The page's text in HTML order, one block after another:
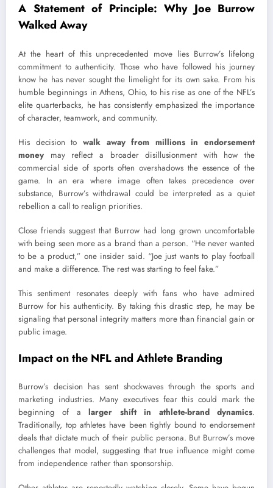
A Statement of Principle: Why Joe Burrow
Walked Away
At the heart of this unprecedented move lies Burrow’s lifelong
commitment to authenticity. Those who have followed his journey
know he has never sought the limelight for its own sake. From his
humble beginnings in Athens, Ohio, to his rise as one of the NFL’s
elite quarterbacks, he has consistently emphasized the importance
of character, teamwork, and community.
His decision to walk away from millions in endorsement
money may reflect a broader disillusionment with how the
commercial side of sports often overshadows the essence of the
game. In an era where image often takes precedence over
substance, Burrow’s withdrawal could be interpreted as a quiet
rebellion a call to realign priorities.
Close friends suggest that Burrow had long grown uncomfortable
with being seen more as a brand than a person. “He never wanted
to be a product,” one insider said. “Joe just wants to play football
and make a difference. The rest was starting to feel fake.”
This sentiment resonates deeply with fans who have admired
Burrow for his authenticity. By taking this drastic step, he may be
signaling that personal integrity matters more than financial gain or
public image.
Impact on the NFL and Athlete Branding
Burrow’s decision has sent shockwaves through the sports and
marketing industries. Many executives fear this could mark the
beginning of alarger shift in athlete-brand dynamics.
Traditionally, top athletes have been tightly bound to endorsement
deals that dictate much of their public persona. But Burrow’s move
challenges that model, suggesting that true influence might come
from independence rather than sponsorship.